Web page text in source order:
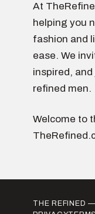
At
helping you
fashion and
ease. We
inspired,
refined men.
Welcome to
THE REFINED